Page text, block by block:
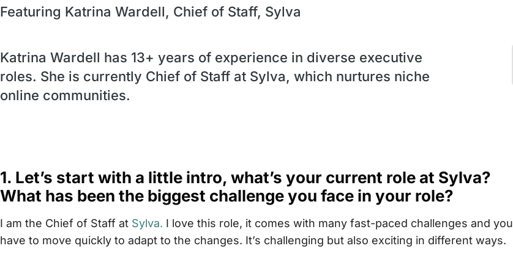
Featuring Katrina Wardell, Chief of Staff, Sylva
Katrina Wardell has 13+ years of experience in diverse executive
roles. She is currently Chief of Staff at Sylva, which nurtures niche
online communities.
1. Let’s start with a little intro, what’s your current role at Sylva?
What has been the biggest challenge you face in your role?
I am the Chief of Staff at Sylva. I love this role, it comes with many fast-paced challenges and you
have to move quickly to adapt to the changes. It’s challenging but also exciting in different ways.